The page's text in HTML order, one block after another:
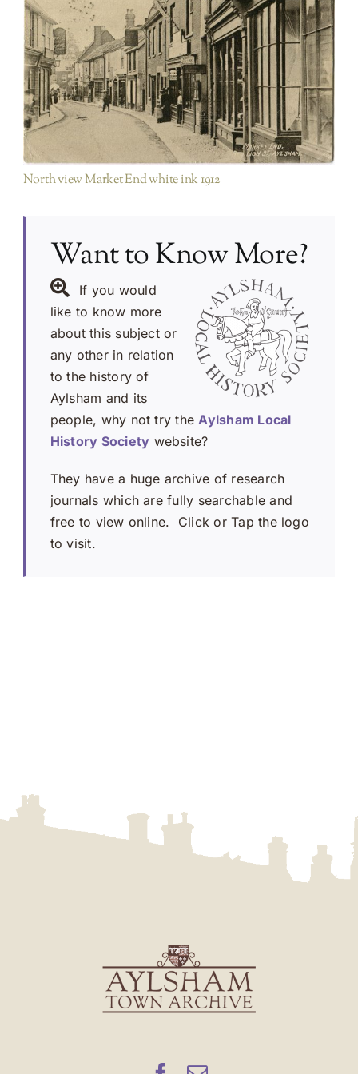
Looking North Red Lion Street
North view Market End white ink 1912
Want to Know More?
If you would
like to know more
about this subject or
any other in relation
to the history of
Aylsham and its
people, why not try theAylsham Local
History Society website?
They have a huge archive of research
journals which are fully searchable and
free to view online. Click or Tap the logo
to visit.